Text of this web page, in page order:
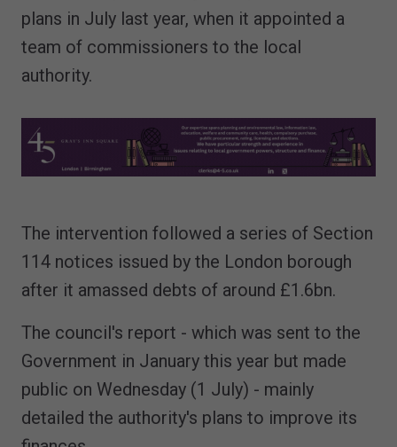
plans in July last year, when it appointed a
team of commissioners to the local
authority.
The intervention followed a series of Section
114 notices issued by the London borough
after it amassed debts of around £1.6bn.
The council's report - which was sent to the
Government in January this year but made
public on Wednesday (1 July) - mainly
detailed the authority's plans to improve its